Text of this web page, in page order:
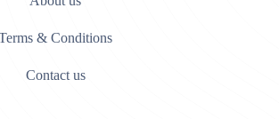
& Conditions
Contact us